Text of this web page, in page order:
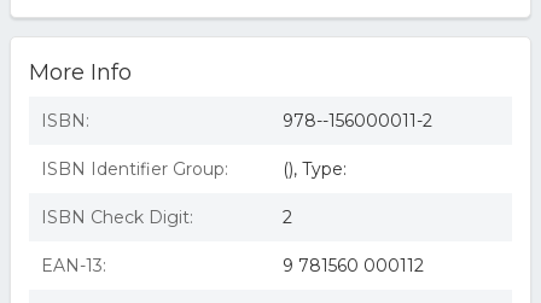
More Info
ISBN: 978--156000011-2
ISBN Identifier Group: (), Type:
ISBN Check Digit: 2
EAN-13: 9 781560 000112